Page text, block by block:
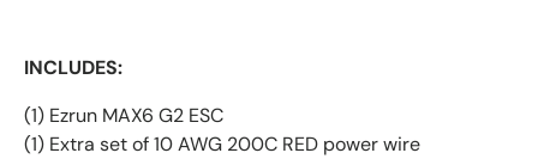
INCLUDES:
(1) Ezrun MAX6 G2 ESC
(1) Extra set of 10 AWG 200C RED power wire